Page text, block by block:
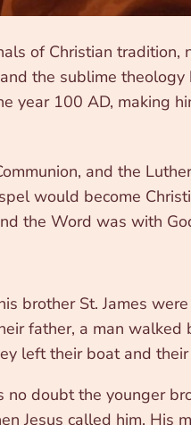
of Christian
the sublime
year 100 AD, making
and the
would become
the Word was with
brother St. James
father, a man walked
left their boat and
doubt the younger
Jesus called him. His